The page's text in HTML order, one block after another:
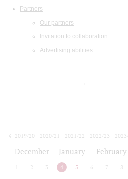
Partners
Our partners
Invitation to collaboration
Advertising abilities
2019/20
2020/21 2021/22 2022/23
December January February
2 3 4 5 6 7 8